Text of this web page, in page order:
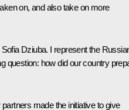
on, and also take on more
Dziuba. I represent the
question: how did our country
made the initiative to give